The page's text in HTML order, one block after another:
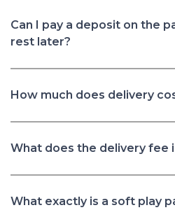
Can I pay a deposit on the
rest later?
How much does delivery
What does the delivery fee
What exactly is a soft play